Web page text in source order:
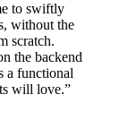
to swiftly
without the
scratch.
the backend
a functional
will love.”